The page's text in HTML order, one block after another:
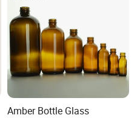
Amber Bottle Glass